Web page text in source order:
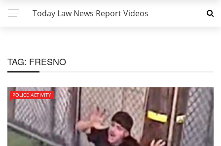
Today Law News Report Videos
TAG: FRESNO
POLICE ACTIVITY